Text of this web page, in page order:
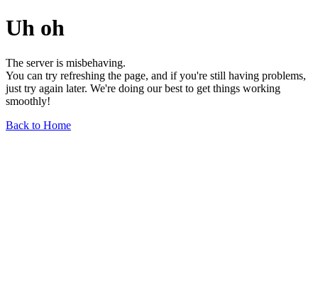
Uh oh
The server is misbehaving.
You can try refreshing the page, and if you're still having problems,
just try again later. We're doing our best to get things working
smoothly!
Back to Home